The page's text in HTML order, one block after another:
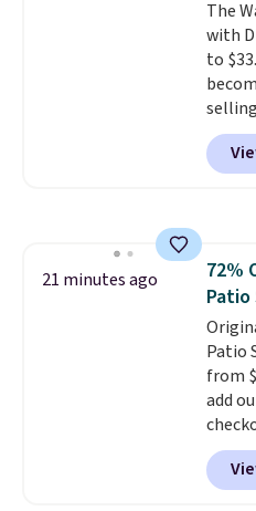
when
free
The
with
to
keep
This
is
when
it
21 minutes ago
72%
Patio
from
add
a
like
are